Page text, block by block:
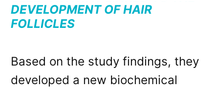
DEVELOPMENT OF HAIR
FOLLICLES
Based on the study findings, they
developed a new biochemical